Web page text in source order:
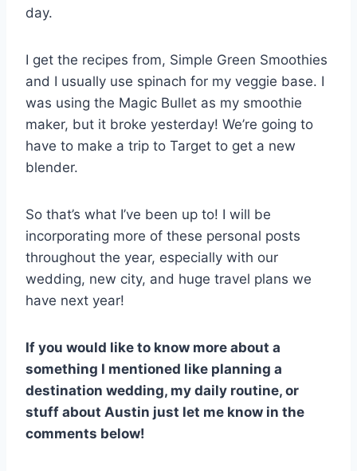
day.
I get the recipes from, Simple Green Smoothies
and I usually use spinach for my veggie base. I
was using the Magic Bullet as my smoothie
maker, but it broke yesterday! We’re going to
have to make a trip to Target to get a new
blender.
So that’s what I’ve been up to! I will be
incorporating more of these personal posts
throughout the year, especially with our
wedding, new city, and huge travel plans we
have next year!
If you would like to know more about a
something I mentioned like planning a
destination wedding, my daily routine, or
stuff about Austin just let me know in the
comments below!